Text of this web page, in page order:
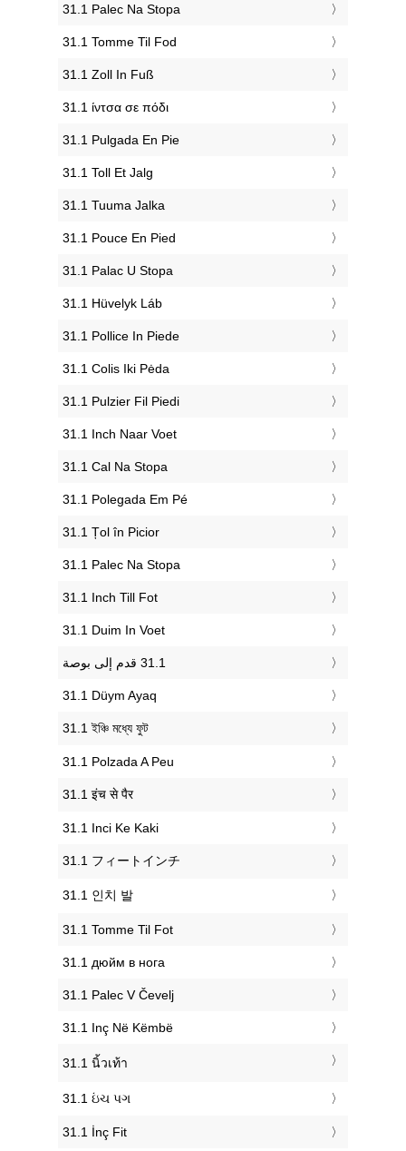
‎31.1 Palec Na Stopa
‎31.1 Tomme Til Fod
‎31.1 Zoll In Fuß
‎31.1 ίντσα σε πόδι
‎31.1 Pulgada En Pie
‎31.1 Toll Et Jalg
‎31.1 Tuuma Jalka
‎31.1 Pouce En Pied
‎31.1 Palac U Stopa
‎31.1 Hüvelyk Láb
‎31.1 Pollice In Piede
‎31.1 Colis Iki Pėda
‎31.1 Pulzier Fil Piedi
‎31.1 Inch Naar Voet
‎31.1 Cal Na Stopa
‎31.1 Polegada Em Pé
‎31.1 Țol în Picior
‎31.1 Palec Na Stopa
‎31.1 Inch Till Fot
‎31.1 Duim In Voet
‎31.1 Düym Ayaq
‎31.1 ইঞ্চি মধ্যে ফুট
‎31.1 Polzada A Peu
‎31.1 इंच से पैर
‎31.1 Inci Ke Kaki
‎31.1 フィートインチ
‎31.1 인치 발
‎31.1 Tomme Til Fot
‎31.1 дюйм в нога
‎31.1 Palec V Čevelj
‎31.1 Inç Në Këmbë
‎31.1 นิ้วเท้า
‎31.1 ઇંચ પગ
‎31.1 İnç Fit